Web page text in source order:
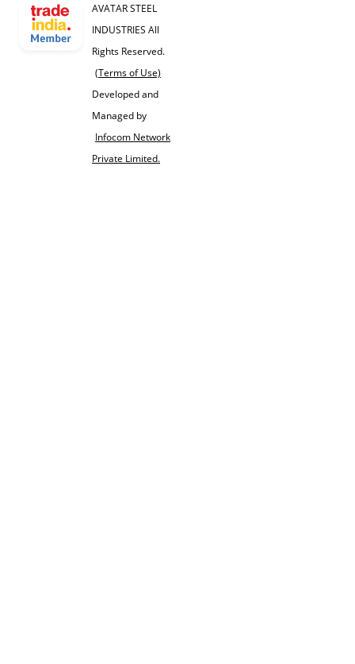
AVATAR STEEL
INDUSTRIES All
Rights Reserved.
(Terms of Use)
Developed and
Managed by
Infocom Network
Private Limited.